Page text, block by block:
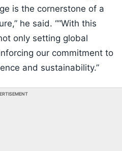
is the cornerstone of a
he said. ““With this
only setting global
our commitment to
and sustainability.”